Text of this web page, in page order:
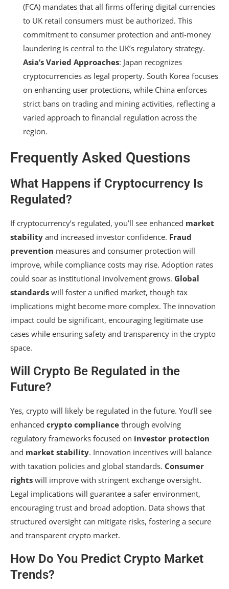
(FCA) mandates that all firms offering digital currencies
to UK retail consumers must be authorized. This
commitment to consumer protection and anti-money
laundering is central to the UK’s regulatory strategy.
Asia’s Varied Approaches: Japan recognizes
cryptocurrencies as legal property. South Korea focuses
on enhancing user protections, while China enforces
strict bans on trading and mining activities, reflecting a
varied approach to financial regulation across the
region.
Frequently Asked Questions
What Happens if Cryptocurrency Is
Regulated?
If cryptocurrency’s regulated, you’ll see enhanced market
stability and increased investor confidence. Fraud
prevention measures and consumer protection will
improve, while compliance costs may rise. Adoption rates
could soar as institutional involvement grows. Global
standards will foster a unified market, though tax
implications might become more complex. The innovation
impact could be significant, encouraging legitimate use
cases while ensuring safety and transparency in the crypto
space.
Will Crypto Be Regulated in the
Future?
Yes, crypto will likely be regulated in the future. You’ll see
enhanced crypto compliance through evolving
regulatory frameworks focused on investor protection
and market stability. Innovation incentives will balance
with taxation policies and global standards. Consumer
rights will improve with stringent exchange oversight.
Legal implications will guarantee a safer environment,
encouraging trust and broad adoption. Data shows that
structured oversight can mitigate risks, fostering a secure
and transparent crypto market.
How Do You Predict Crypto Market
Trends?